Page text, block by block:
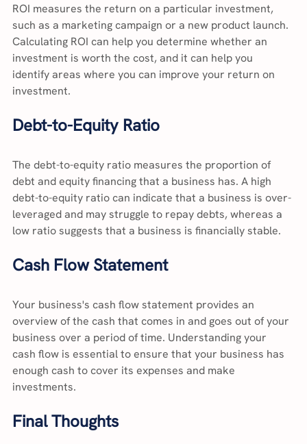
ROI measures the return on a particular investment,
such as a marketing campaign or a new product launch.
Calculating ROI can help you determine whether an
investment is worth the cost, and it can help you
identify areas where you can improve your return on
investment.
Debt-to-Equity Ratio
The debt-to-equity ratio measures the proportion of
debt and equity financing that a business has. A high
debt-to-equity ratio can indicate that a business is over-
leveraged and may struggle to repay debts, whereas a
low ratio suggests that a business is financially stable.
Cash Flow Statement
Your business's cash flow statement provides an
overview of the cash that comes in and goes out of your
business over a period of time. Understanding your
cash flow is essential to ensure that your business has
enough cash to cover its expenses and make
investments.
Final Thoughts